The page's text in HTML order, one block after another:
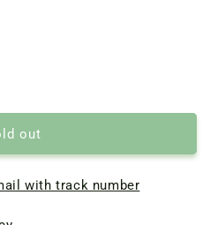
out
with track number